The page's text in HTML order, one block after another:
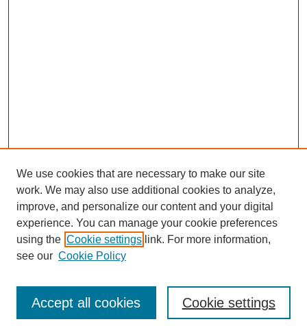
Enter search terms:
We use cookies that are necessary to make our site
work. We may also use additional cookies to analyze,
improve, and personalize our content and your digital
experience. You can manage your cookie preferences
using the Cookie settings link. For more information,
see our Cookie Policy
Cookie settings
Accept all cookies